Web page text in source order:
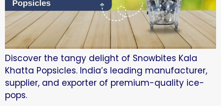
Discover the tangy delight of Snowbites Kala
Khatta Popsicles. India’s leading manufacturer,
supplier, and exporter of premium-quality ice-
pops.